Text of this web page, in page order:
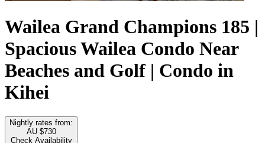
Wailea Grand Champions 185 |
Spacious Wailea Condo Near
Beaches and Golf | Condo in
Kihei
Nightly rates from:
AU $730
Check Availability